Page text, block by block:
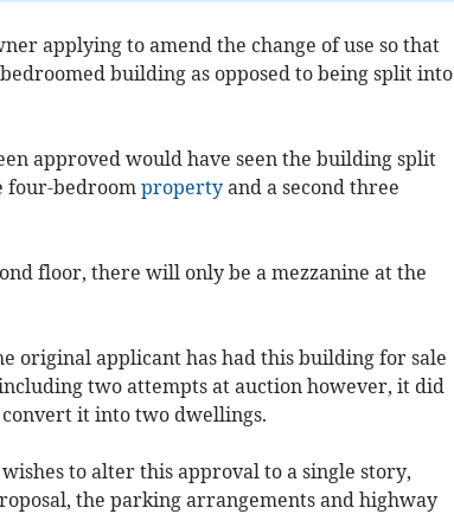
applying to amend the change of use so that
building as opposed to being split into
approved would have seen the building split
four-bedroom propertyand a second three
floor, there will only be a mezzanine at the
original applicant has had this building for sale
two attempts at auction however, it did
it into two dwellings.
to alter this approval to a single story,
the parking arrangements and highway